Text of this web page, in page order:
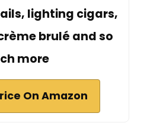
lighting cigars,
brulé and so
more
On Amazon